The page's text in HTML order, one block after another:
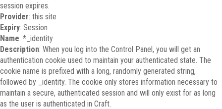
session expires.
Provider: this site
Expiry: Session
Name: *_identity
Description: When you log into the Control Panel, you will get an
authentication cookie used to maintain your authenticated state. The
cookie name is prefixed with a long, randomly generated string,
followed by _identity. The cookie only stores information necessary to
maintain a secure, authenticated session and will only exist for as long
as the user is authenticated in Craft.